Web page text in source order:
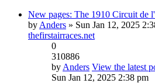
New pages: The 1910 Circuit de
by Anders » Sun Jan 12, 2025
thefirstairraces.net
0
310886
by Anders View the latest
Sun Jan 12, 2025 2:38 pm